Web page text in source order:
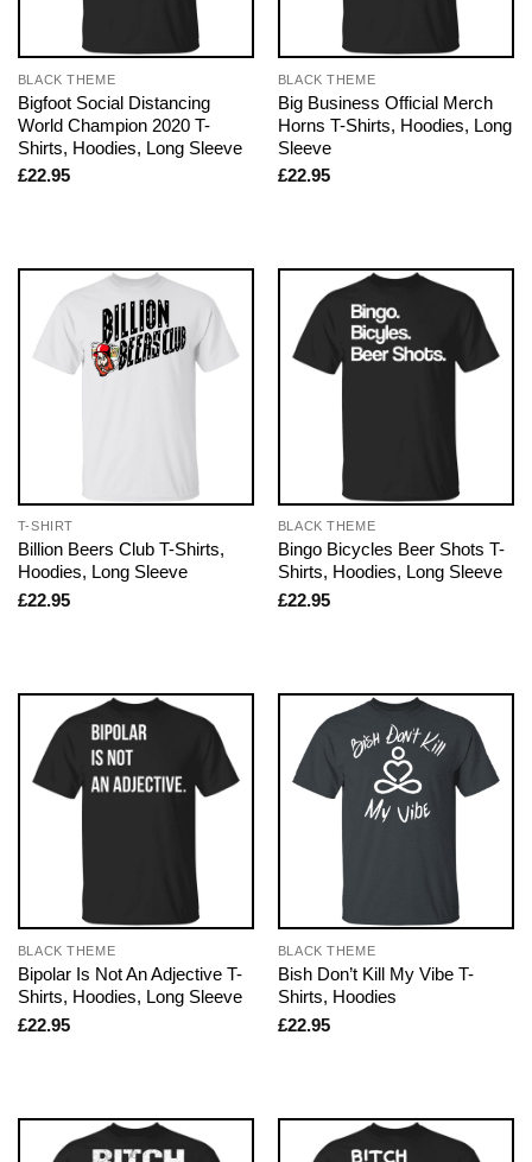
BLACK THEME
Bigfoot Social Distancing
World Champion 2020 T-
Shirts, Hoodies, Long Sleeve
£22.95
BLACK THEME
Big Business Official Merch
Horns T-Shirts, Hoodies, Long
Sleeve
£22.95
T-SHIRT
Billion Beers Club T-Shirts,
Hoodies, Long Sleeve
£22.95
BLACK THEME
Bingo Bicycles Beer Shots T-
Shirts, Hoodies, Long Sleeve
£22.95
BLACK THEME
Bipolar Is Not An Adjective T-
Shirts, Hoodies, Long Sleeve
£22.95
BLACK THEME
Bish Don’t Kill My Vibe T-
Shirts, Hoodies
£22.95